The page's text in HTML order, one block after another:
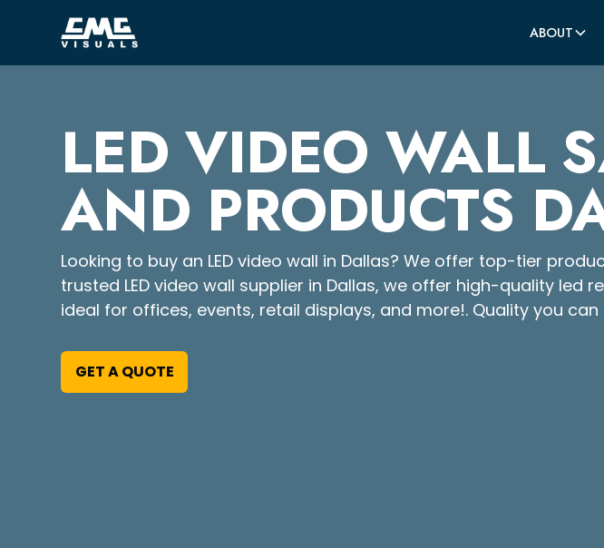
ABOUT
LED VIDEO WALL
AND PRODUCTS
Looking to buy an LED video wall in Dallas? We offer top-tier
trusted LED video wall supplier in Dallas, we offer high-quality led
ideal for offices, events, retail displays, and more!. Quality you can
GET A QUOTE